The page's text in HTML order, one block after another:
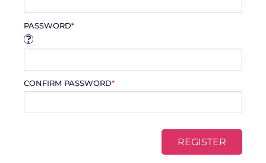
PASSWORD*
CONFIRM PASSWORD*